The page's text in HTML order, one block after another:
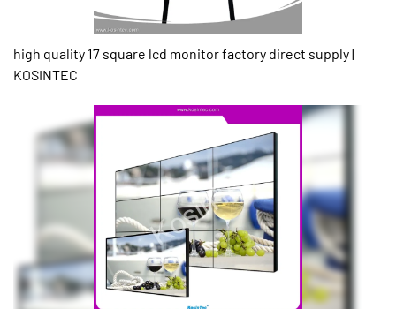
high quality 17 square lcd monitor factory direct supply |
KOSINTEC